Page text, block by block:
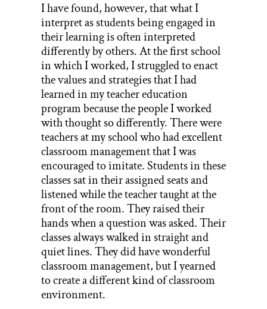
I have found, however, that what I
interpret as students being engaged in
their learning is often interpreted
differently by others. At the first school
in which I worked, I struggled to enact
the values and strategies that I had
learned in my teacher education
program because the people I worked
with thought so differently. There were
teachers at my school who had excellent
classroom management that I was
encouraged to imitate. Students in these
classes sat in their assigned seats and
listened while the teacher taught at the
front of the room. They raised their
hands when a question was asked. Their
classes always walked in straight and
quiet lines. They did have wonderful
classroom management, but I yearned
to create a different kind of classroom
environment.